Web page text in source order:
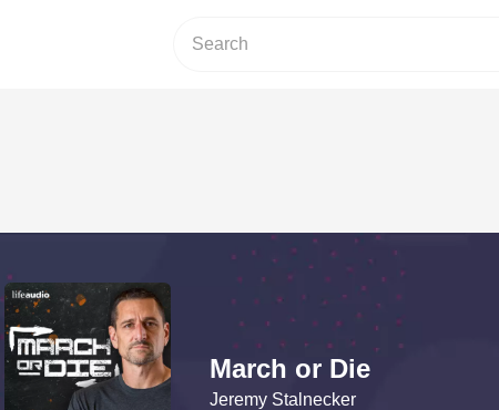
March or Die
Jeremy Stalnecker